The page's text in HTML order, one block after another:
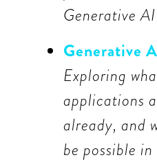
Generative AI
Generative
Exploring
applications
already, and
be possible